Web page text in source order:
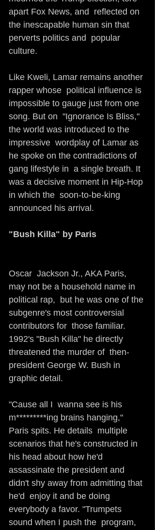
apart Fox News, and  reflected on
the inescapable human sin that
perverts politics and  popular
culture.
Like Kweli, Lamar remains another
rapper whose  political influence is
impossible to gauge just from one
song. But on  "Ignorance Is Bliss,"
the world was introduced to the
impressive  wordplay of Lamar as
he spoke on the contradictions of
gang lifestyle in  a single breath. It
was a decisive moment in Hip-Hop
in which the  soon-to-be-king
announced his arrival.
"Bush Killa" by Paris
Oscar  Jackson Jr., AKA Paris,
may not be a household name in
political rap,  but he was one of the
subgenre's most controversial
contributors for  those familiar.
1992's "Bush Killa" he directly
threatened the murder of  then-
president George W. Bush in
graphic detail.
"Cause all I  wanna see is his
m*********ing brains hanging,"
Paris spits. He details  multiple
scenarios that he's constructed in
his head about how he'd
assassinate the president and
didn't shy away from admitting that
he'd  enjoy it and be doing
everybody a favor. "Trumpets
sound when I push the  program,